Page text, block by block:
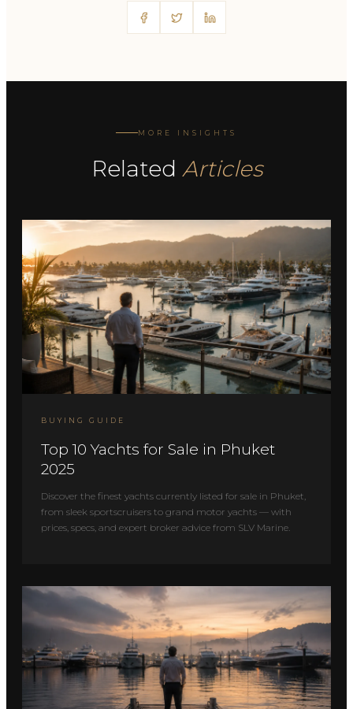
MORE INSIGHTS
Related Articles
BUYING GUIDE
Top 10 Yachts for Sale in Phuket
2025
Discover the finest yachts currently listed for sale in Phuket,
from sleek sportscruisers to grand motor yachts — with
prices, specs, and expert broker advice from SLV Marine.